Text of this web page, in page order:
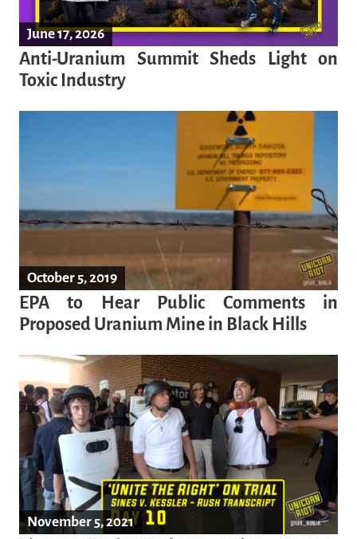
June 17, 2026
Anti-Uranium Summit Sheds Light on
Toxic Industry
October 5, 2019
EPA to Hear Public Comments in
Proposed Uranium Mine in Black Hills
November 5, 2021